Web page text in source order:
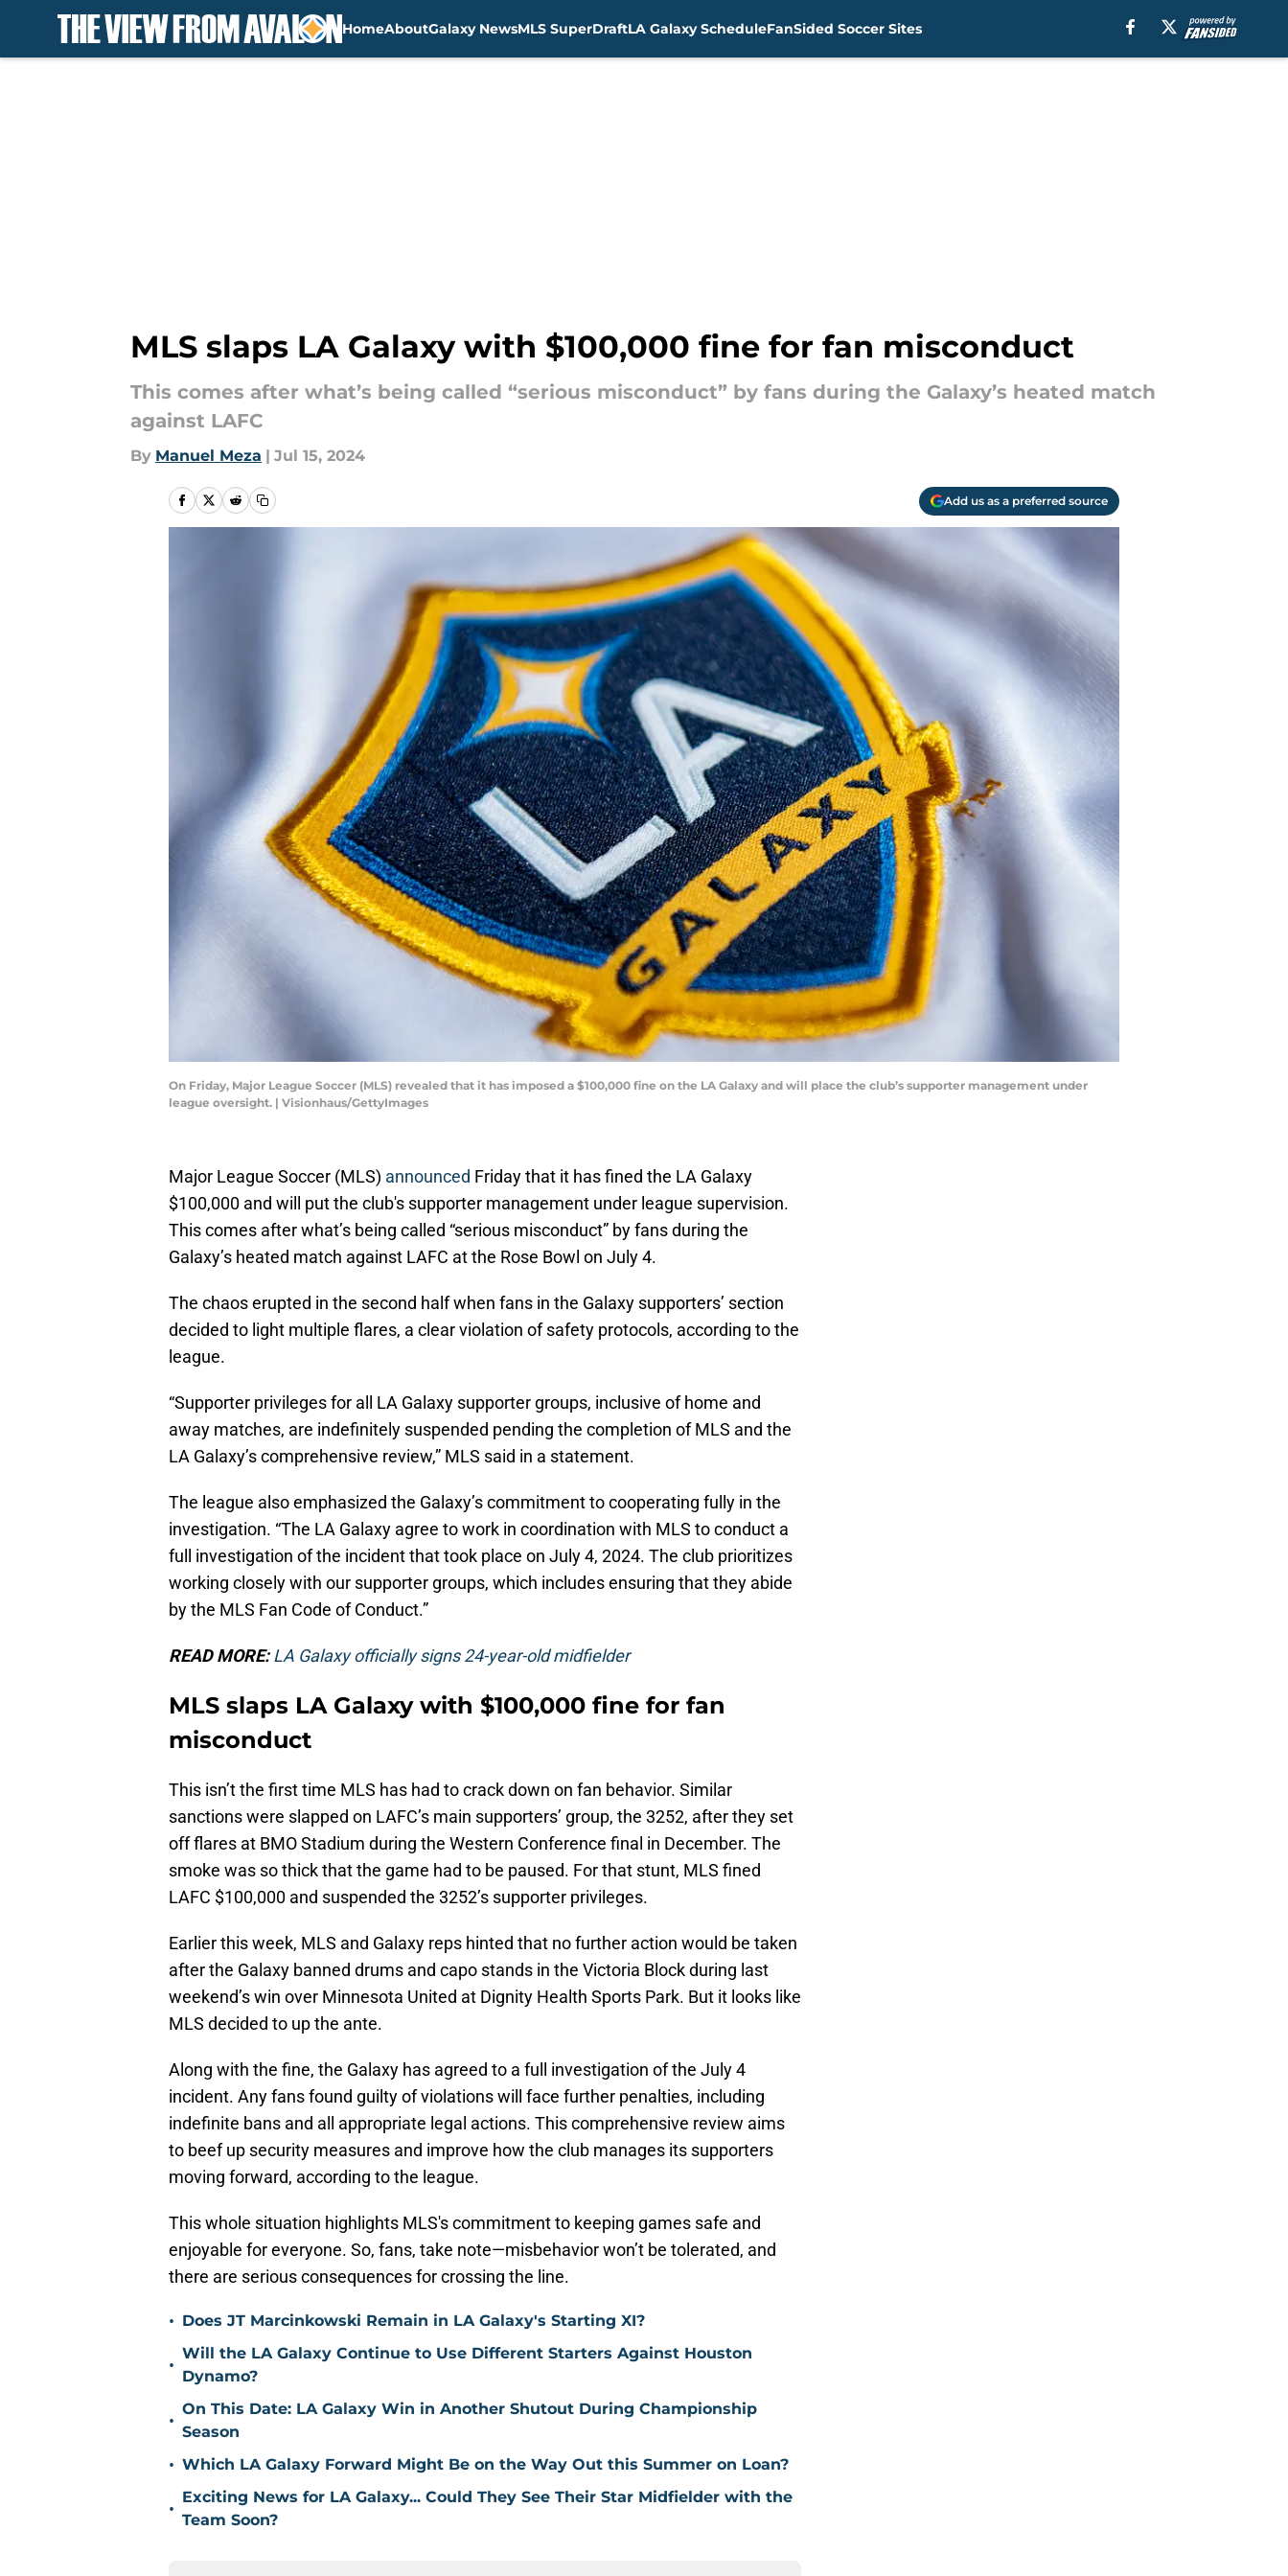
HomeAboutGalaxy NewsMLS SuperDraftLA Galaxy ScheduleFanSided Soccer Sites
MLS slaps LA Galaxy with $100,000 fine for fan misconduct
This comes after what’s being called “serious misconduct” by fans during the Galaxy’s heated match
against LAFC
By Manuel Meza | Jul 15, 2024
Add us as a preferred source
On Friday, Major League Soccer (MLS) revealed that it has imposed a $100,000 fine on the LA Galaxy and will place the club’s supporter management under
league oversight. | Visionhaus/GettyImages
Major League Soccer (MLS) announced Friday that it has fined the LA Galaxy
$100,000 and will put the club's supporter management under league supervision.
This comes after what’s being called “serious misconduct” by fans during the
Galaxy’s heated match against LAFC at the Rose Bowl on July 4.
The chaos erupted in the second half when fans in the Galaxy supporters’ section
decided to light multiple flares, a clear violation of safety protocols, according to the
league.
“Supporter privileges for all LA Galaxy supporter groups, inclusive of home and
away matches, are indefinitely suspended pending the completion of MLS and the
LA Galaxy’s comprehensive review,” MLS said in a statement.
The league also emphasized the Galaxy’s commitment to cooperating fully in the
investigation. “The LA Galaxy agree to work in coordination with MLS to conduct a
full investigation of the incident that took place on July 4, 2024. The club prioritizes
working closely with our supporter groups, which includes ensuring that they abide
by the MLS Fan Code of Conduct.”
READ MORE: LA Galaxy officially signs 24-year-old midfielder
MLS slaps LA Galaxy with $100,000 fine for fan
misconduct
This isn’t the first time MLS has had to crack down on fan behavior. Similar
sanctions were slapped on LAFC’s main supporters’ group, the 3252, after they set
off flares at BMO Stadium during the Western Conference final in December. The
smoke was so thick that the game had to be paused. For that stunt, MLS fined
LAFC $100,000 and suspended the 3252’s supporter privileges.
Earlier this week, MLS and Galaxy reps hinted that no further action would be taken
after the Galaxy banned drums and capo stands in the Victoria Block during last
weekend’s win over Minnesota United at Dignity Health Sports Park. But it looks like
MLS decided to up the ante.
Along with the fine, the Galaxy has agreed to a full investigation of the July 4
incident. Any fans found guilty of violations will face further penalties, including
indefinite bans and all appropriate legal actions. This comprehensive review aims
to beef up security measures and improve how the club manages its supporters
moving forward, according to the league.
This whole situation highlights MLS's commitment to keeping games safe and
enjoyable for everyone. So, fans, take note—misbehavior won’t be tolerated, and
there are serious consequences for crossing the line.
• Does JT Marcinkowski Remain in LA Galaxy's Starting XI?
•
Will the LA Galaxy Continue to Use Different Starters Against Houston
Dynamo?
•
On This Date: LA Galaxy Win in Another Shutout During Championship
Season
• Which LA Galaxy Forward Might Be on the Way Out this Summer on Loan?
•
Exciting News for LA Galaxy... Could They See Their Star Midfielder with the
Team Soon?